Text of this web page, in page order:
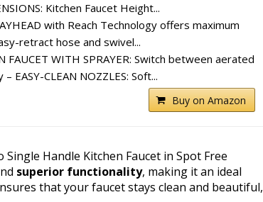
Kitchen Faucet Height...
with Reach Technology offers maximum
retract hose and swivel...
FAUCET WITH SPRAYER: Switch between aerated
EASY-CLEAN NOZZLES: Soft...
Buy on Amazon
Handle Kitchen Faucet in Spot Free
superior functionality, making it an ideal
that your faucet stays clean and beautiful,